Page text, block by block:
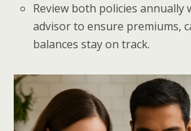
Review both policies annually
advisor to ensure premiums,
balances stay on track.